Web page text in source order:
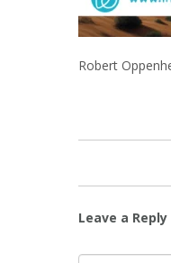
Robert
Leave a Reply